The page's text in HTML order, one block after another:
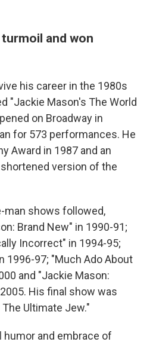
and won
his career in the 1980s
"Jackie Mason's The World
on Broadway in
for 573 performances. He
Award in 1987 and an
version of the
man shows followed,
Brand New" in 1990-91;
Incorrect" in 1994-95;
1996-97; "Much Ado About
and "Jackie Mason:
His final show was
Ultimate Jew."
and embrace of